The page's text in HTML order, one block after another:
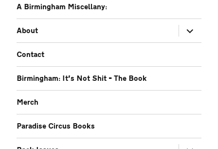
A Birmingham Miscellany:
About
expand
child
menu
Contact
Birmingham: It’s Not Shit – The Book
Merch
Paradise Circus Books
expand